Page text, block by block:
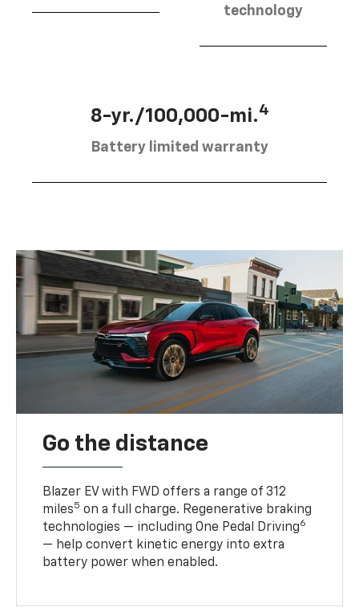
technology
8-yr./100,000-mi.4
Battery limited warranty
Go the distance
Blazer EV with FWD offers a range of 312
miles5 on a full charge. Regenerative braking
technologies — including One Pedal Driving6
— help convert kinetic energy into extra
battery power when enabled.